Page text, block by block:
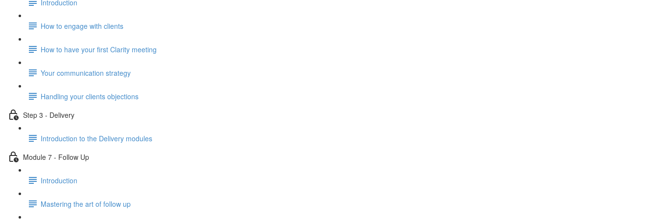
Introduction
How to engage with clients
How to have your first Clarity meeting
Your communication strategy
Handling your clients objections
Step 3 - Delivery
Introduction to the Delivery modules
Module 7 - Follow Up
Introduction
Mastering the art of follow up